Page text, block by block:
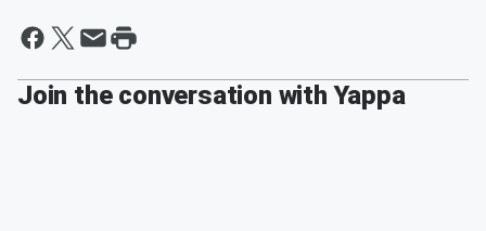
Join the conversation with Yappa